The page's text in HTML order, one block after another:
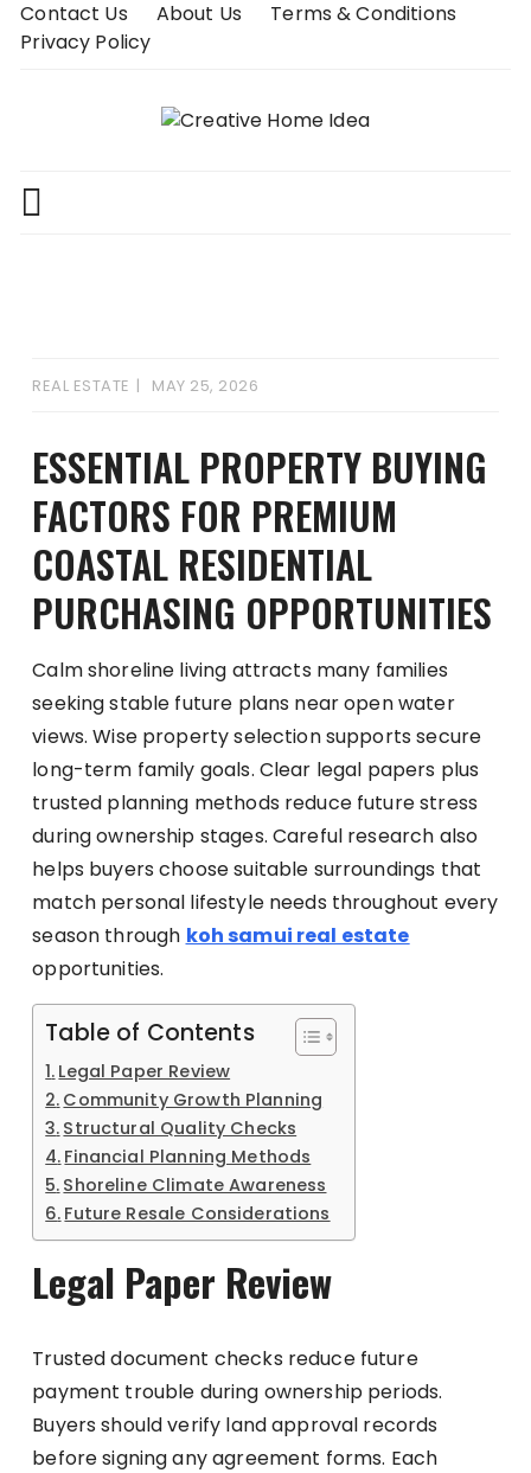
SkipContact Us About Us
Terms & Conditions
Privacy Policy
REAL ESTATE MAY 25, 2026
ESSENTIAL PROPERTY BUYING
FACTORS FOR PREMIUM
COASTAL RESIDENTIAL
PURCHASING OPPORTUNITIES
Calm shoreline living attracts many families
seeking stable future plans near open water
views. Wise property selection supports secure
long-term family goals. Clear legal papers plus
trusted planning methods reduce future stress
during ownership stages. Careful research also
helps buyers choose suitable surroundings that
match personal lifestyle needs throughout every
season through koh samui real estate
opportunities.
Table of Contents
Legal Paper Review
Community Growth Planning
Structural Quality Checks
Financial Planning Methods
Shoreline Climate Awareness
Future Resale Considerations
Legal Paper Review
Trusted document checks reduce future
payment trouble during ownership periods.
Buyers should verify land approval records
before signing any agreement forms. Each